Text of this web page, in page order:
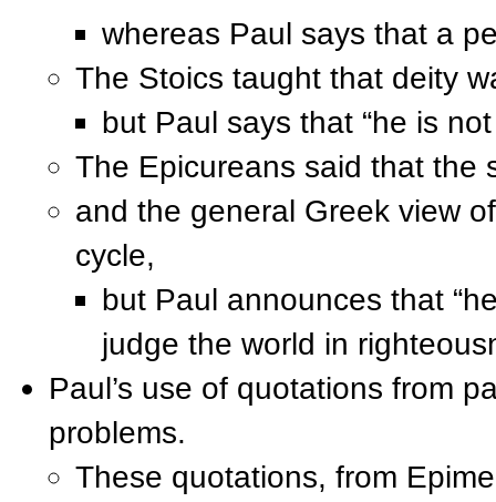
whereas Paul says that a
The Stoics taught that deity
but Paul says that “he is
The Epicureans said that the
and the general Greek view
cycle,
but Paul announces that
judge the world in
Paul’s use of quotations from
problems.
These quotations, from